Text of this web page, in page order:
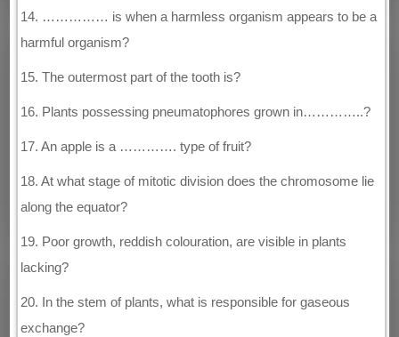
14. …………… is when a harmless organism appears to be a
harmful organism?
15. The outermost part of the tooth is?
16. Plants possessing pneumatophores grown in…………..?
17. An apple is a …………. type of fruit?
18. At what stage of mitotic division does the chromosome lie
along the equator?
19. Poor growth, reddish colouration, are visible in plants
lacking?
20. In the stem of plants, what is responsible for gaseous
exchange?